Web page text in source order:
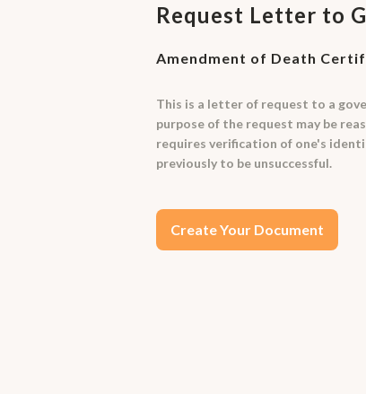
Request Letter to
Amendment of Death
This is a letter of request to a
purpose of the request may be
requires verification of one's
previously to be unsuccessful.
Create Your Document